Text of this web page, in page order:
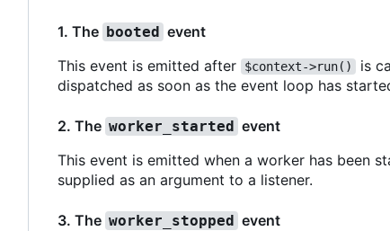
1. The booted event
This event is emitted after
$context->run()
is
dispatched as soon as the event loop has
2. The worker_started event
This event is emitted when a worker has been
supplied as an argument to a listener.
3. The worker_stopped event